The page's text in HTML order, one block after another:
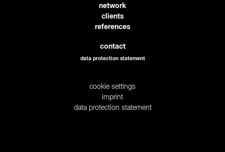
network
clients
references
contact
data protection statement
cookie settings
imprint
data protection statement